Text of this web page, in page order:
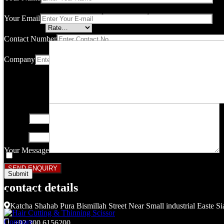
Your Email
Contact Number
Company
Your Message
contact details
Katcha Shahab Pura Bismillah Street Near Small industrial Easte
Save my name, email, and website in this browser for the next
Related products
Compare